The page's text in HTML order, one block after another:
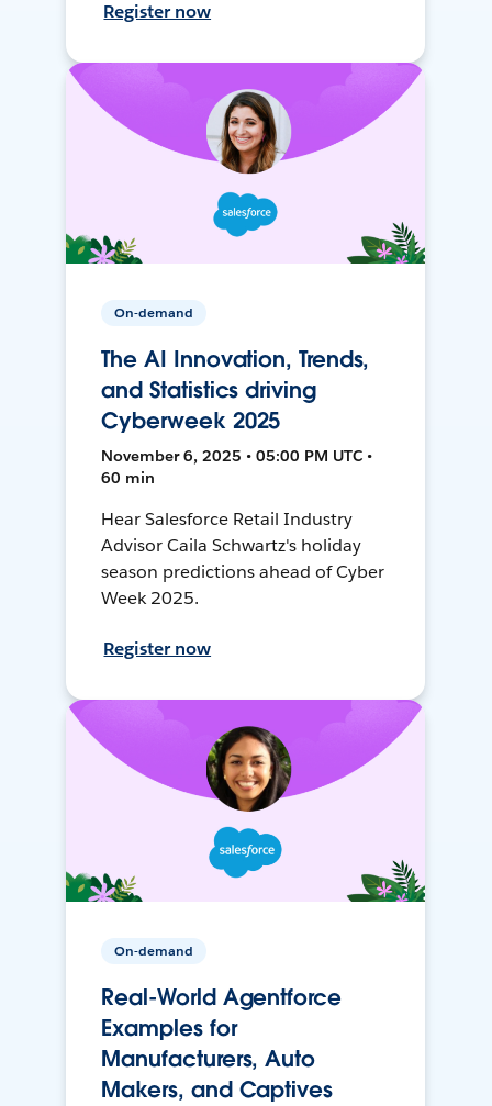
Register now
On-demand
The AI Innovation, Trends,
and Statistics driving
Cyberweek 2025
November 6, 2025 • 05:00 PM UTC •
60 min
Hear Salesforce Retail Industry
Advisor Caila Schwartz's holiday
season predictions ahead of Cyber
Week 2025.
Register now
On-demand
Real-World Agentforce
Examples for
Manufacturers, Auto
Makers, and Captives